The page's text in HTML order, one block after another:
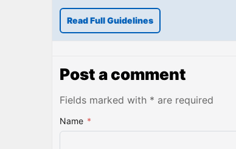
Read Full Guidelines
Post a comment
Fields marked with * are required
Name *